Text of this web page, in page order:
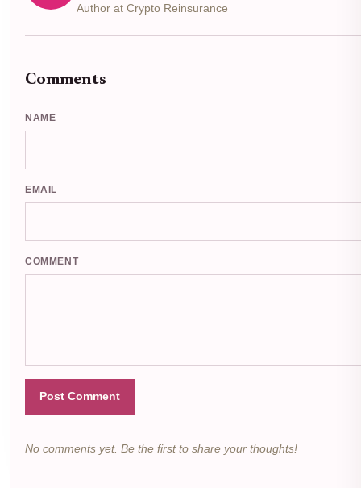
Author at Crypto Reinsurance
Comments
NAME
EMAIL
COMMENT
Post Comment
No comments yet. Be the first to share your thoughts!